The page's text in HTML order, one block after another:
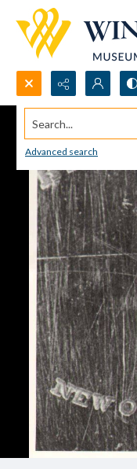
Search...
Advanced search